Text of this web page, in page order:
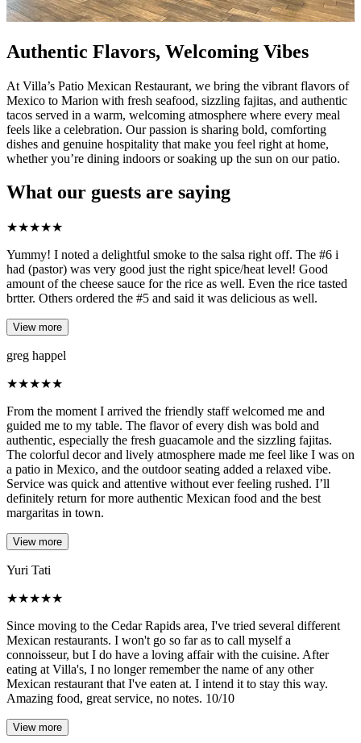
Authentic Flavors, Welcoming Vibes
At Villa’s Patio Mexican Restaurant, we bring the vibrant flavors of
Mexico to Marion with fresh seafood, sizzling fajitas, and authentic
tacos served in a warm, welcoming atmosphere where every meal
feels like a celebration. Our passion is sharing bold, comforting
dishes and genuine hospitality that make you feel right at home,
whether you’re dining indoors or soaking up the sun on our patio.
What our guests are saying
★★★★★
Yummy! I noted a delightful smoke to the salsa right off. The #6 i
had (pastor) was very good just the right spice/heat level! Good
amount of the cheese sauce for the rice as well. Even the rice tasted
brtter. Others ordered the #5 and said it was delicious as well.
View more
greg happel
★★★★★
From the moment I arrived the friendly staff welcomed me and
guided me to my table. The flavor of every dish was bold and
authentic, especially the fresh guacamole and the sizzling fajitas.
The colorful decor and lively atmosphere made me feel like I was on
a patio in Mexico, and the outdoor seating added a relaxed vibe.
Service was quick and attentive without ever feeling rushed. I’ll
definitely return for more authentic Mexican food and the best
margaritas in town.
View more
Yuri Tati
★★★★★
Since moving to the Cedar Rapids area, I've tried several different
Mexican restaurants. I won't go so far as to call myself a
connoisseur, but I do have a loving affair with the cuisine. After
eating at Villa's, I no longer remember the name of any other
Mexican restaurant that I've eaten at. I intend it to stay this way.
Amazing food, great service, no notes. 10/10
View more